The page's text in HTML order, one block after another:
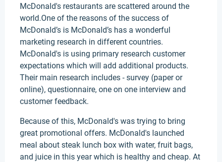
McDonald's restaurants are scattered around the
world.One of the reasons of the success of
McDonald’s is McDonald’s has a wonderful
marketing research in different countries.
McDonald's is using primary research customer
expectations which will add additional products.
Their main research includes - survey (paper or
online), questionnaire, one on one interview and
customer feedback.
Because of this, McDonald's was trying to bring
great promotional offers. McDonald's launched
meal about steak lunch box with water, fruit bags,
and juice in this year which is healthy and cheap. At